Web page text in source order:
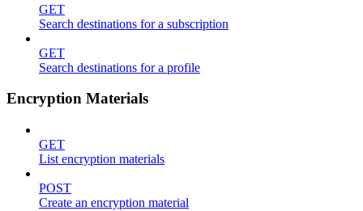
GET
Search destinations for a subscription
GET
Search destinations for a profile
Encryption Materials
GET
List encryption materials
POST
Create an encryption material